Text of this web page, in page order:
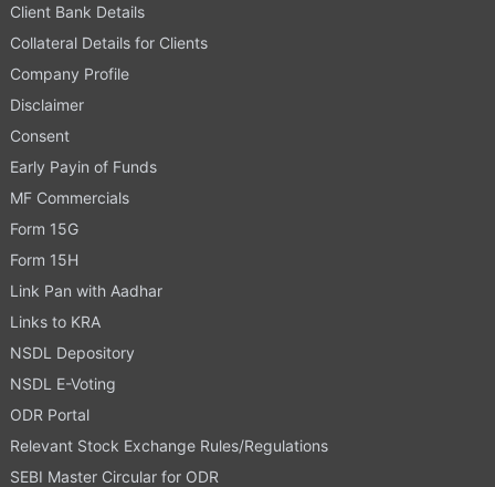
Client Bank Details
Collateral Details for Clients
Company Profile
Disclaimer
Consent
Early Payin of Funds
MF Commercials
Form 15G
Form 15H
Link Pan with Aadhar
Links to KRA
NSDL Depository
NSDL E-Voting
ODR Portal
Relevant Stock Exchange Rules/Regulations
SEBI Master Circular for ODR